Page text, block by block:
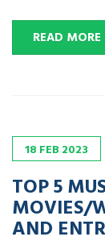
READ MORE
18 FEB 2023
TOP 5
MOVIES/
AND